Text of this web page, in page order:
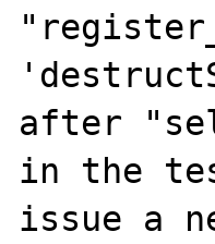
after
in the